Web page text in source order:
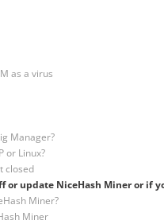
as a virus
Manager?
or Linux?
closed
update NiceHash Miner or if
Miner?
Miner